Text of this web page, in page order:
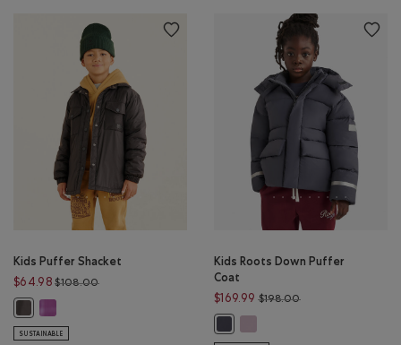
Kids Puffer Shacket
$64.98 $108.00Price reduced from $108.00 to $64.98
Kids Puffer Shacket: AMETHYST Color
SUSTAINABLE
Kids Roots Down Puffer
Coat
$169.99 $198.00Price reduced